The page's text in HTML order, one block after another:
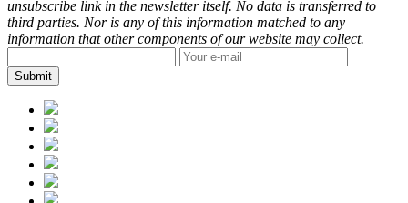
unsubscribe link in the newsletter itself. No data is transferred to
third parties. Nor is any of this information matched to any
information that other components of our website may collect.